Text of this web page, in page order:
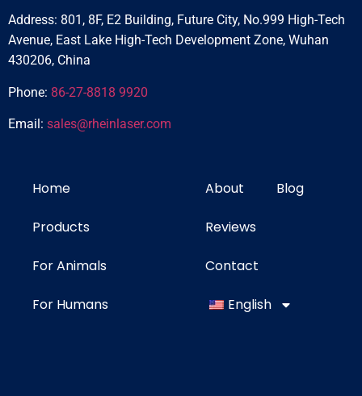
Address: 801, 8F, E2 Building, Future City, No.999 High-Tech
Avenue, East Lake High-Tech Development Zone, Wuhan
430206, China
Phone: 86-27-8818 9920
Email: sales@rheinlaser.com
Home
Products
For Animals
For Humans
About Blog
Reviews
Contact
English